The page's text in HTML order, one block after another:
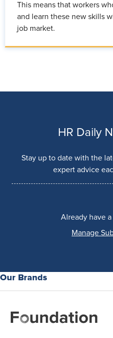
This means that workers
and learn these new skills
job market.
HR Daily
Stay up to date with the
expert advice
Already have
Manage
Our Brands